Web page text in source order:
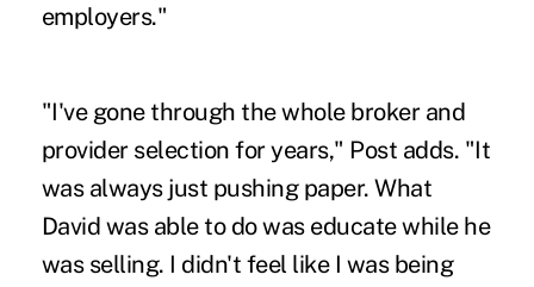
employers."
"I've gone through the whole broker and
provider selection for years," Post adds. "It
was always just pushing paper. What
David was able to do was educate while he
was selling. I didn't feel like I was being